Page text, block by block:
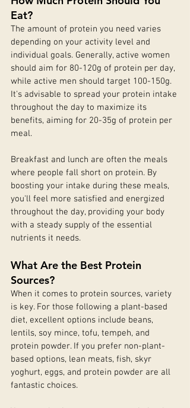
Eat?
The amount of protein you need varies
depending on your activity level and
individual goals. Generally, active women
should aim for 80-120g of protein per day,
while active men should target 100-150g.
It's advisable to spread your protein intake
throughout the day to maximize its
benefits, aiming for 20-35g of protein per
meal.
Breakfast and lunch are often the meals
where people fall short on protein. By
boosting your intake during these meals,
you'll feel more satisfied and energized
throughout the day, providing your body
with a steady supply of the essential
nutrients it needs.
What Are the Best Protein
Sources?
When it comes to protein sources, variety
is key. For those following a plant-based
diet, excellent options include beans,
lentils, soy mince, tofu, tempeh, and
protein powder. If you prefer non-plant-
based options, lean meats, fish, skyr
yoghurt, eggs, and protein powder are all
fantastic choices.